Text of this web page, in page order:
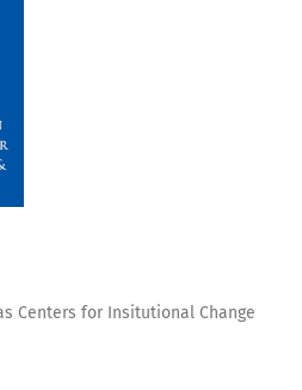
Centers for Insitutional Change